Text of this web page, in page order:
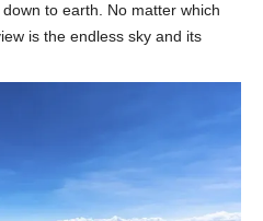
to earth. No matter which
is the endless sky and its